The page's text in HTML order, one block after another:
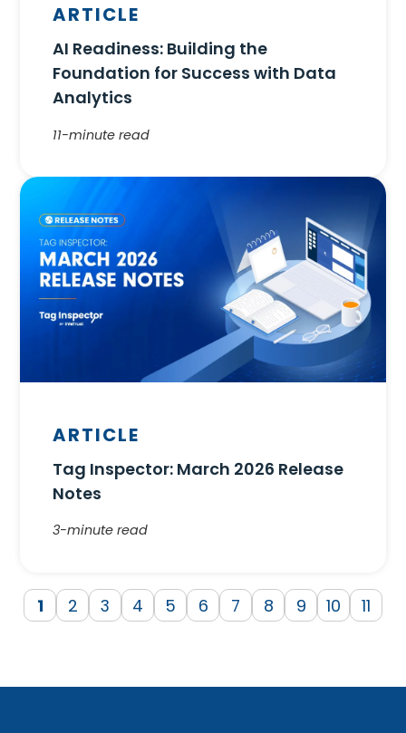
ARTICLE
AI Readiness: Building the
Foundation for Success with Data
Analytics
11-minute read
ARTICLE
Tag Inspector: March 2026 Release
Notes
3-minute read
1 2 3 4 5 6 7 8 9 10 11